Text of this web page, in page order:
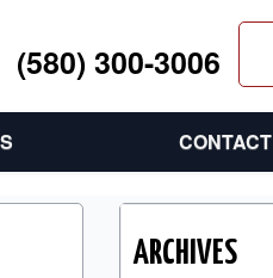
(580) 300-3006
CONTACT
ARCHIVES